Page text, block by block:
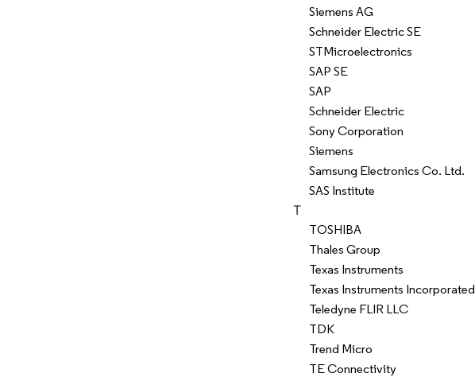
Siemens AG
Schneider Electric SE
STMicroelectronics
SAP SE
SAP
Schneider Electric
Sony Corporation
Siemens
Samsung Electronics Co. Ltd.
SAS Institute
T
TOSHIBA
Thales Group
Texas Instruments
Texas Instruments Incorporated
Teledyne FLIR LLC
TDK
Trend Micro
TE Connectivity